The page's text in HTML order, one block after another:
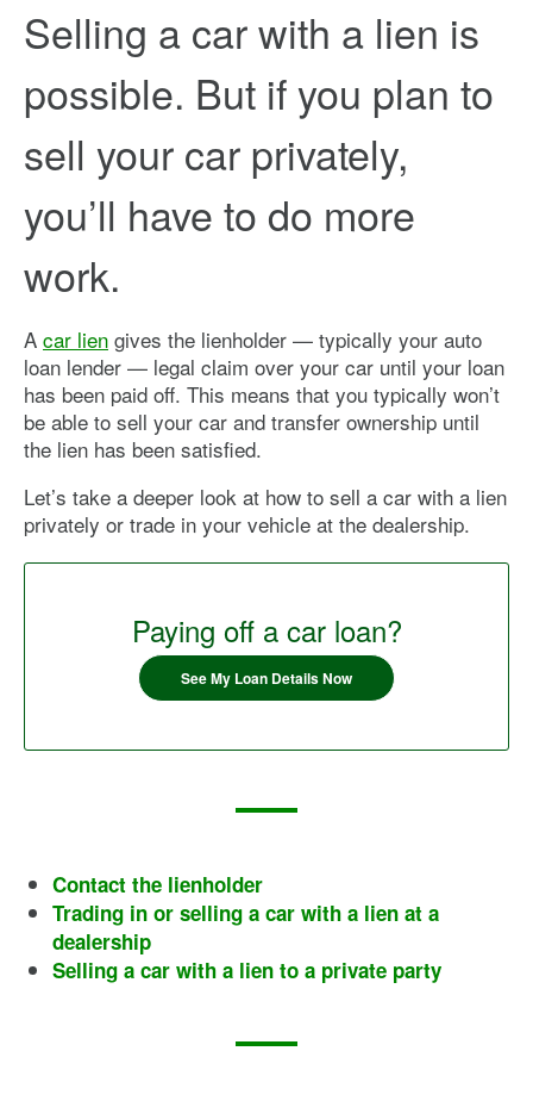
Selling a car with a lien is
possible. But if you plan to
sell your car privately,
you’ll have to do more
work.
A car lien gives the lienholder — typically your auto
loan lender — legal claim over your car until your loan
has been paid off. This means that you typically won’t
be able to sell your car and transfer ownership until
the lien has been satisfied.
Let’s take a deeper look at how to sell a car with a lien
privately or trade in your vehicle at the dealership.
Paying off a car loan?
See My Loan Details Now
Contact the lienholder
Trading in or selling a car with a lien at a
dealership
Selling a car with a lien to a private party